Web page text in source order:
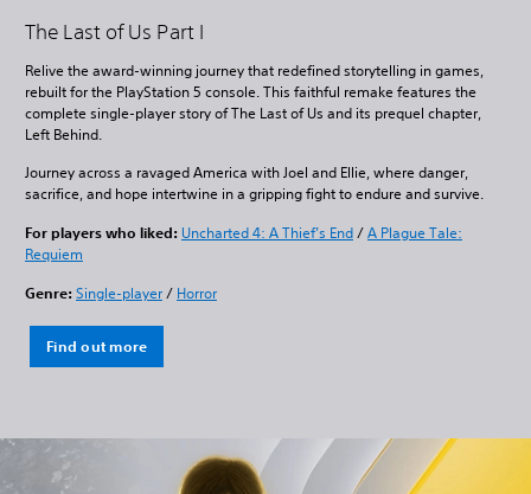
The Last of Us Part I
Relive the award-winning journey that redefined storytelling in games,
rebuilt for the PlayStation 5 console. This faithful remake features the
complete single-player story of The Last of Us and its prequel chapter,
Left Behind.
Journey across a ravaged America with Joel and Ellie, where danger,
sacrifice, and hope intertwine in a gripping fight to endure and survive.
For players who liked: Uncharted 4: A Thief’s End/A Plague Tale:
Requiem
Genre: Single-player/ Horror
Find out more